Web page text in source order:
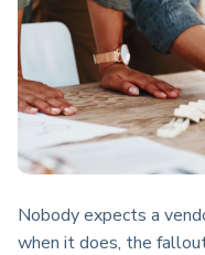
Nobody expects a
when it does, the